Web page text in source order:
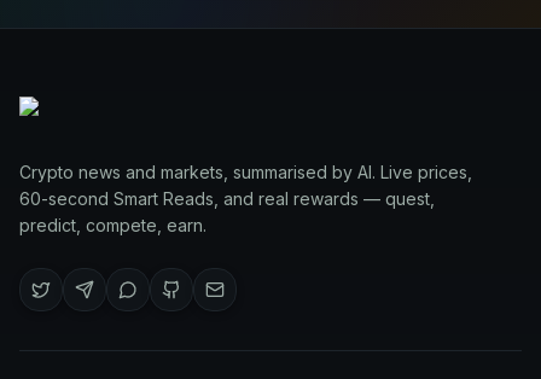
Crypto news and markets, summarised by AI. Live prices,
60-second Smart Reads, and real rewards — quest,
predict, compete, earn.